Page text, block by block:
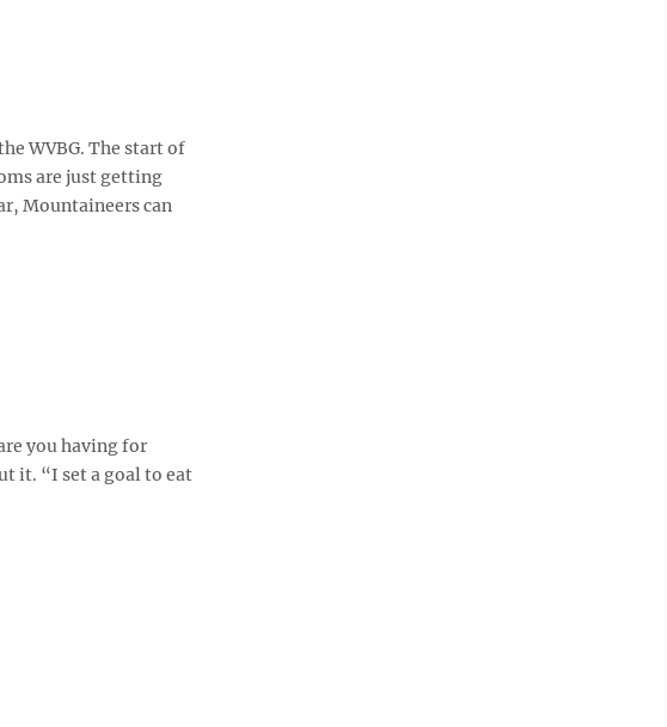
WVBG. The start of
are just getting
Mountaineers can
you having for
it. “I set a goal to eat